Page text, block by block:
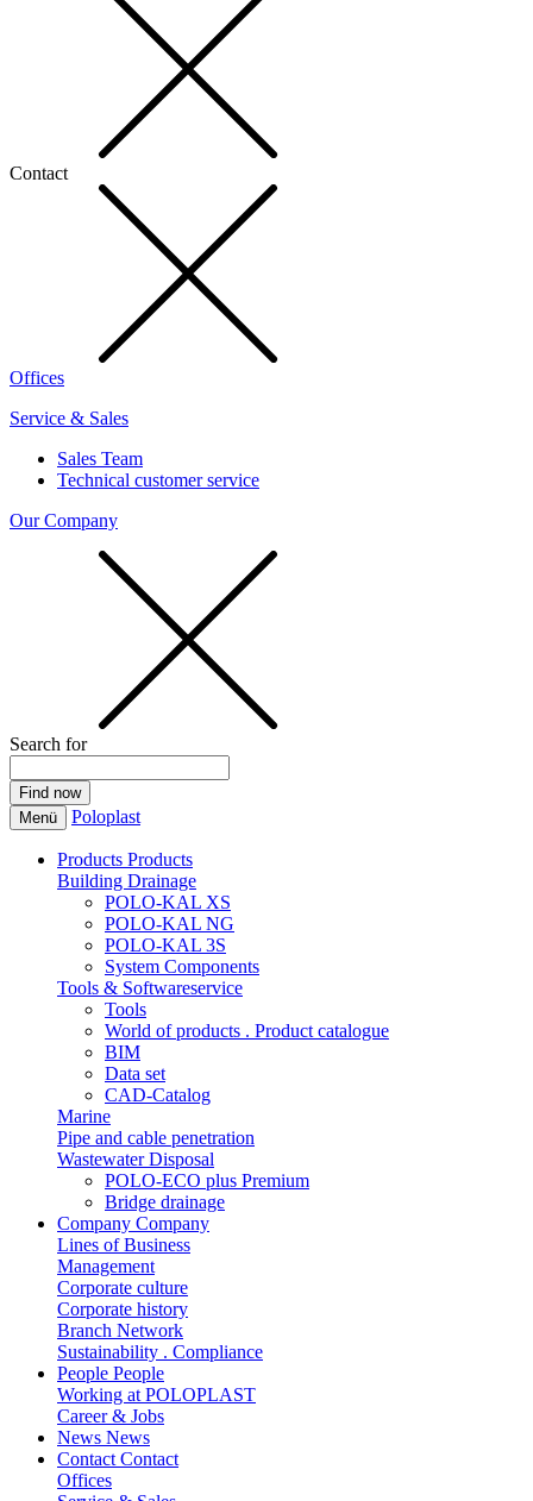
Contact
Offices
Service & Sales
Sales Team
Technical customer service
Our Company
Search for
Menü Poloplast
Products Products
Building Drainage
POLO-KAL XS
POLO-KAL NG
POLO-KAL 3S
System Components
Tools & Softwareservice
Tools
World of products . Product catalogue
BIM
Data set
CAD-Catalog
Marine
Pipe and cable penetration
Wastewater Disposal
POLO-ECO plus Premium
Bridge drainage
Company Company
Lines of Business
Management
Corporate culture
Corporate history
Branch Network
Sustainability . Compliance
People People
Working at POLOPLAST
Career & Jobs
News News
Contact Contact
Offices